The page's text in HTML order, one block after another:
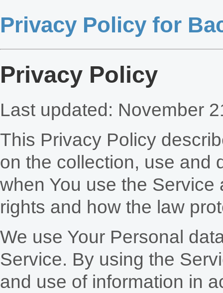
Privacy Policy for
Privacy Policy
Last updated: November
This Privacy Policy
on the collection, use and
when You use the Service
rights and how the law
We use Your Personal
Service. By using the
and use of information in